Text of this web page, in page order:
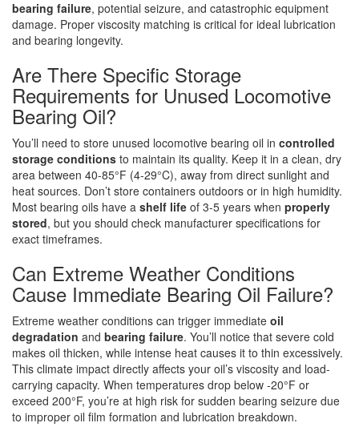
bearing failure, potential seizure, and catastrophic equipment
damage. Proper viscosity matching is critical for ideal lubrication
and bearing longevity.
Are There Specific Storage
Requirements for Unused Locomotive
Bearing Oil?
You’ll need to store unused locomotive bearing oil in controlled
storage conditions to maintain its quality. Keep it in a clean, dry
area between 40-85°F (4-29°C), away from direct sunlight and
heat sources. Don’t store containers outdoors or in high humidity.
Most bearing oils have a shelf life of 3-5 years when properly
stored, but you should check manufacturer specifications for
exact timeframes.
Can Extreme Weather Conditions
Cause Immediate Bearing Oil Failure?
Extreme weather conditions can trigger immediate oil
degradation and bearing failure. You’ll notice that severe cold
makes oil thicken, while intense heat causes it to thin excessively.
This climate impact directly affects your oil’s viscosity and load-
carrying capacity. When temperatures drop below -20°F or
exceed 200°F, you’re at high risk for sudden bearing seizure due
to improper oil film formation and lubrication breakdown.